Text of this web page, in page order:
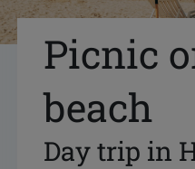
Picnic
beach
Day trip in